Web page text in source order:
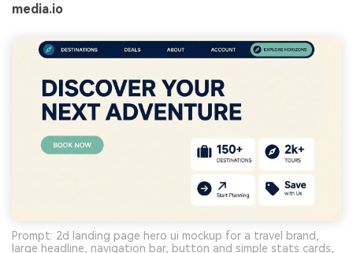
media.io
Prompt: 2d landing page hero ui mockup for a travel brand,
large headline, navigation bar, button and simple stats cards,